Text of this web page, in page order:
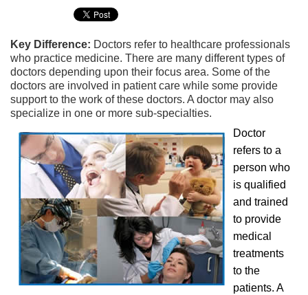
Key Difference: Doctors refer to healthcare professionals
who practice medicine. There are many different types of
doctors depending upon their focus area. Some of the
doctors are involved in patient care while some provide
support to the work of these doctors. A doctor may also
specialize in one or more sub-specialties.
Doctor
refers to a
person who
is qualified
and trained
to provide
medical
treatments
to the
patients. A